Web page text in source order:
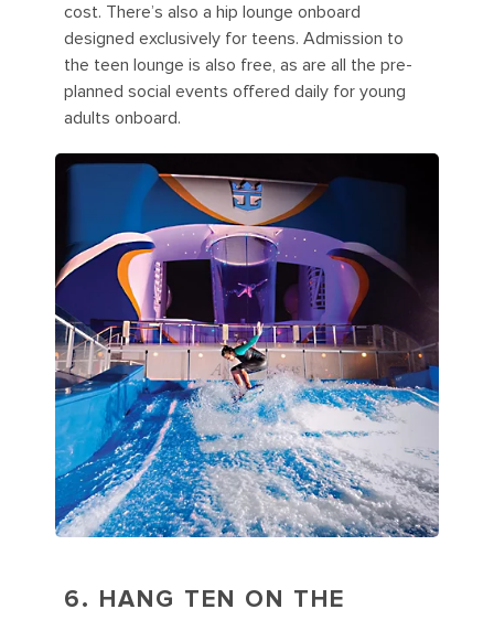
cost. There’s also a hip lounge onboard
designed exclusively for teens. Admission to
the teen lounge is also free, as are all the pre-
planned social events offered daily for young
adults onboard.
6. HANG TEN ON THE